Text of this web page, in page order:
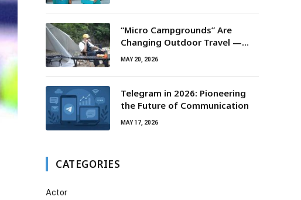
“Micro Campgrounds” Are
Changing Outdoor Travel —
Smaller Campsites, Bigger
MAY 20, 2026
Telegram in 2026: Pioneering
the Future of Communication
MAY 17, 2026
CATEGORIES
Actor